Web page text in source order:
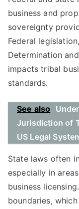
business and
sovereignty
Federal
Determination
impacts tribal
standards.
See also
Jurisdiction of
US Legal
State laws often
especially in
business
boundaries,